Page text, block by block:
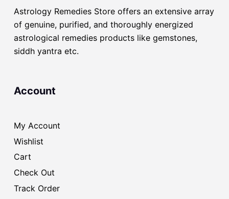
Astrology Remedies Store offers an extensive array
of genuine, purified, and thoroughly energized
astrological remedies products like gemstones,
siddh yantra etc.
Account
My Account
Wishlist
Cart
Check Out
Track Order